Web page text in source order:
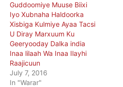
Guddoomiye Muuse Biixi
Iyo Xubnaha Haldoorka
Xisbiga Kulmiye Ayaa Tacsi
U Diray Marxuum Ku
Geeryooday Dalka india
Inaa lilaah Wa Inaa Ilayhi
Raajicuun
July 7, 2016
In "Warar"